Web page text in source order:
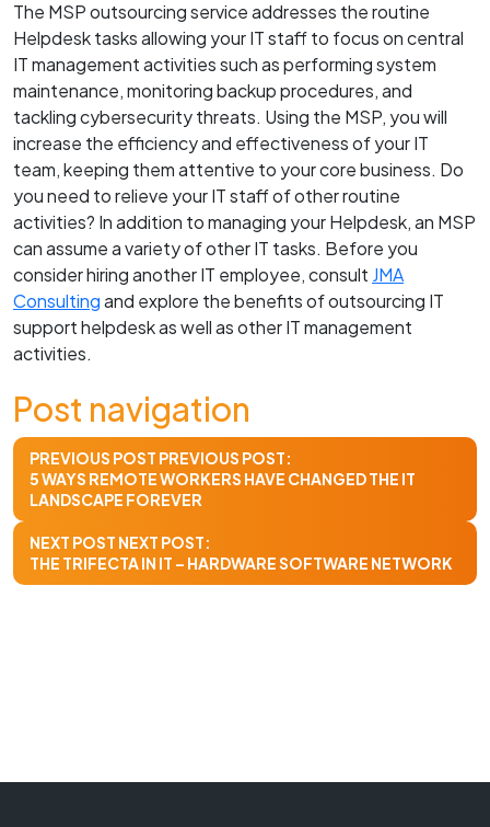
The MSP outsourcing service addresses the routine
Helpdesk tasks allowing your IT staff to focus on central
IT management activities such as performing system
maintenance, monitoring backup procedures, and
tackling cybersecurity threats. Using the MSP, you will
increase the efficiency and effectiveness of your IT
team, keeping them attentive to your core business. Do
you need to relieve your IT staff of other routine
activities? In addition to managing your Helpdesk, an MSP
can assume a variety of other IT tasks. Before you
consider hiring another IT employee, consult JMA
Consultingand explore the benefits of outsourcing IT
support helpdesk as well as other IT management
activities.
Post navigation
PREVIOUS POST PREVIOUS POST:
5 WAYS REMOTE WORKERS HAVE CHANGED THE IT
LANDSCAPE FOREVER
NEXT POST NEXT POST:
THE TRIFECTA IN IT – HARDWARE SOFTWARE NETWORK